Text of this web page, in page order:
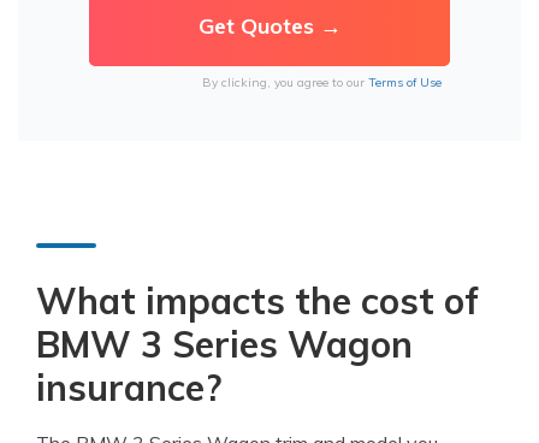
By clicking, you agree to our Terms of Use
What impacts the cost of
BMW 3 Series Wagon
insurance?